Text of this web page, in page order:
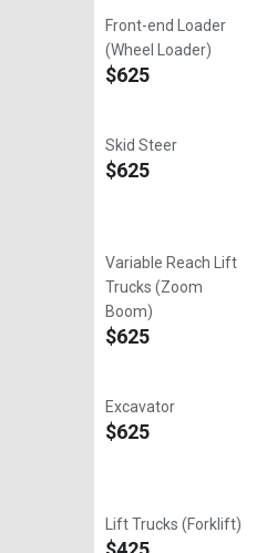
Front-end Loader
(Wheel Loader)
$625
Skid Steer
$625
Variable Reach Lift
Trucks (Zoom
Boom)
$625
Excavator
$625
Lift Trucks (Forklift)